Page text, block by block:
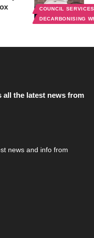
COUNCIL
DECARBONISING
news and info from